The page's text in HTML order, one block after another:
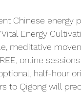
Chinese energy
Energy
meditative
online
half-hour
to Qigong will